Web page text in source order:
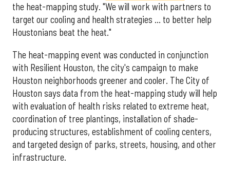
the heat-mapping study. "We will work with partners to
target our cooling and health strategies … to better help
Houstonians beat the heat."
The heat-mapping event was conducted in conjunction
with Resilient Houston, the city's campaign to make
Houston neighborhoods greener and cooler. The City of
Houston says data from the heat-mapping study will help
with evaluation of health risks related to extreme heat,
coordination of tree plantings, installation of shade-
producing structures, establishment of cooling centers,
and targeted design of parks, streets, housing, and other
infrastructure.